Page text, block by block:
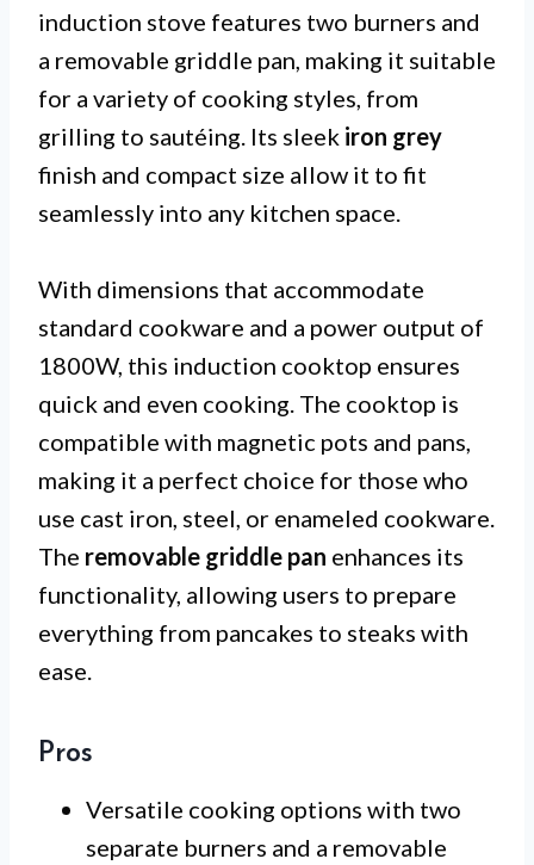
induction stove features two burners and
a removable griddle pan, making it suitable
for a variety of cooking styles, from
grilling to sautéing. Its sleek iron grey
finish and compact size allow it to fit
seamlessly into any kitchen space.
With dimensions that accommodate
standard cookware and a power output of
1800W, this induction cooktop ensures
quick and even cooking. The cooktop is
compatible with magnetic pots and pans,
making it a perfect choice for those who
use cast iron, steel, or enameled cookware.
The removable griddle pan enhances its
functionality, allowing users to prepare
everything from pancakes to steaks with
ease.
Pros
Versatile cooking options with two
separate burners and a removable